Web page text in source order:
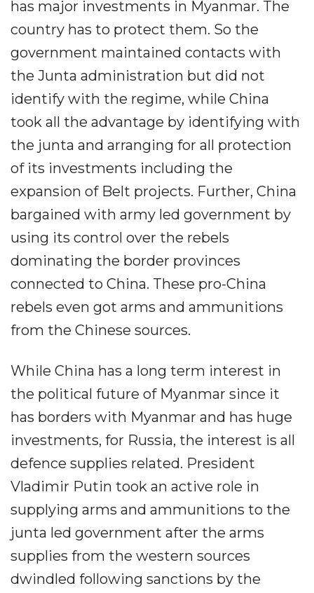
has major investments in Myanmar. The
country has to protect them. So the
government maintained contacts with
the Junta administration but did not
identify with the regime, while China
took all the advantage by identifying with
the junta and arranging for all protection
of its investments including the
expansion of Belt projects. Further, China
bargained with army led government by
using its control over the rebels
dominating the border provinces
connected to China. These pro-China
rebels even got arms and ammunitions
from the Chinese sources.
While China has a long term interest in
the political future of Myanmar since it
has borders with Myanmar and has huge
investments, for Russia, the interest is all
defence supplies related. President
Vladimir Putin took an active role in
supplying arms and ammunitions to the
junta led government after the arms
supplies from the western sources
dwindled following sanctions by the